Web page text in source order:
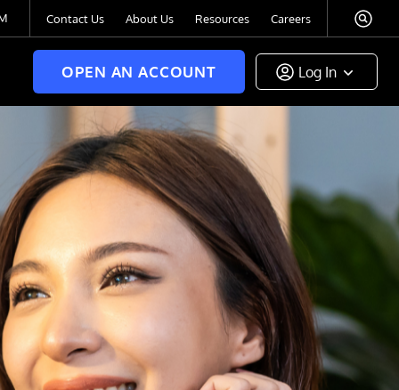
Contact Us About Us Resources Careers
OPEN AN ACCOUNT Log In